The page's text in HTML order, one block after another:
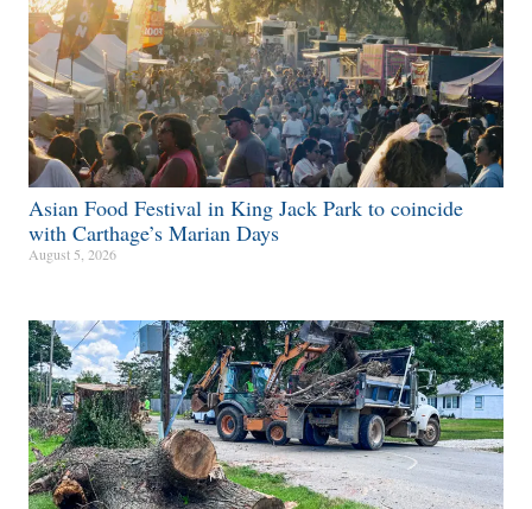
Asian Food Festival in King Jack Park to coincide
with Carthage’s Marian Days
August 5, 2026